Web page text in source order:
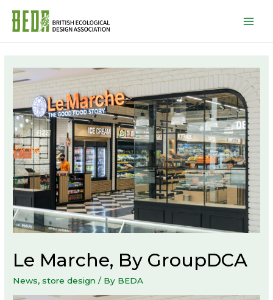
Le Marche, By GroupDCA
News,store design / By BEDA